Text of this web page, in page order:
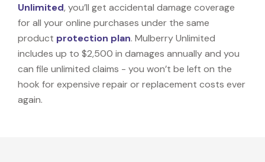
Unlimited, you’ll get accidental damage coverage
for all your online purchases under the same
product protection plan. Mulberry Unlimited
includes up to $2,500 in damages annually and you
can file unlimited claims - you won’t be left on the
hook for expensive repair or replacement costs ever
again.